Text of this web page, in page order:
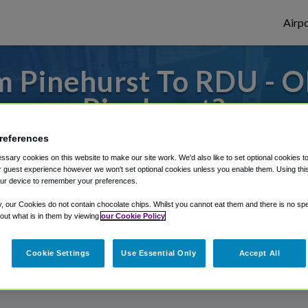
Pinehurst To RDU -
Pinehurst?
from Raleigh Durham Airport, we've
Shuttle Finder.
in our My Reservations area.
cookies on this website to make our site work. We'd also like to set optional cookies
guest experience however we won't set optional cookies unless you enable them. Using
device to remember your preferences.
our Cookies do not contain chocolate chips. Whilst you cannot eat them and there is no
what is in them by viewing our Cookie Policy
Cookie Settings Use Essential Only Accept All